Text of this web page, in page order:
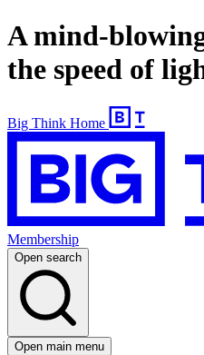
A mind-
the speed of
Big Think Home
Membership
Open search
Open main menu